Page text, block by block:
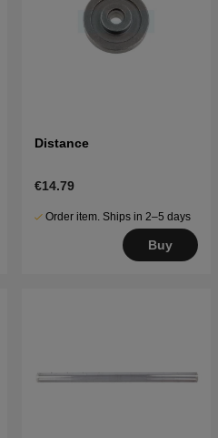
Distance
€14.79
Order item. Ships in 2–5 days
Buy